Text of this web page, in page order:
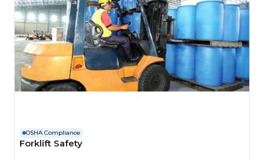
OSHA Compliance
Forklift Safety